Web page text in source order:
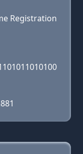
Registration